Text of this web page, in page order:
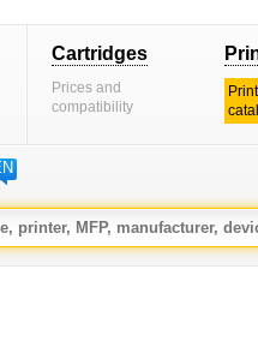
Cartridges
Prices and
compatibility